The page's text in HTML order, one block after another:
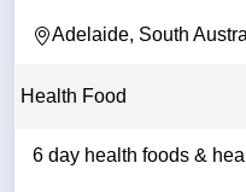
Adelaide, South
Health Food
6 day health foods &